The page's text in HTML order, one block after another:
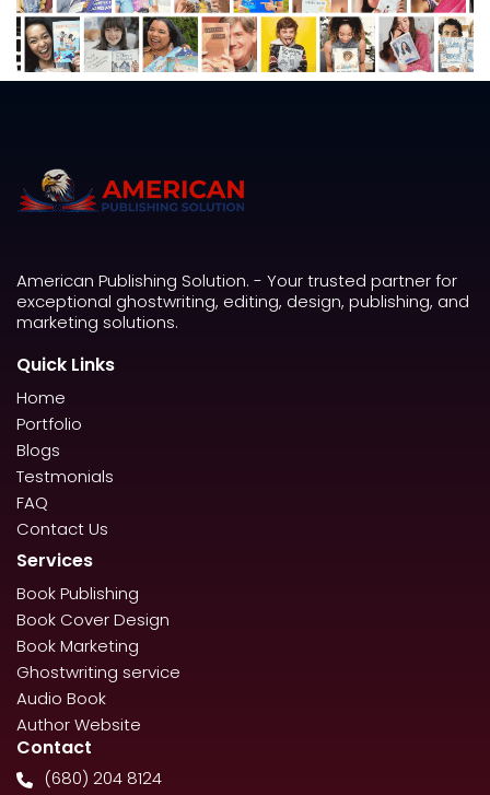
American Publishing Solution. - Your trusted partner for
exceptional ghostwriting, editing, design, publishing, and
marketing solutions.
Quick Links
Home
Portfolio
Blogs
Testmonials
FAQ
Contact Us
Services
Book Publishing
Book Cover Design
Book Marketing
Ghostwriting service
Audio Book
Author Website
Contact
(680) 204 8124